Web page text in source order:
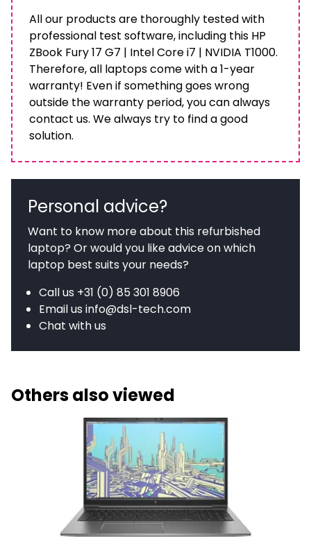
All our products are thoroughly tested with
professional test software, including this HP
ZBook Fury 17 G7 | Intel Core i7 | NVIDIA T1000.
Therefore, all laptops come with a 1-year
warranty! Even if something goes wrong
outside the warranty period, you can always
contact us. We always try to find a good
solution.
Personal advice?
Want to know more about this refurbished
laptop? Or would you like advice on which
laptop best suits your needs?
Call us +31 (0) 85 301 8906
Email us info@dsl-tech.com
Chat with us
Others also viewed